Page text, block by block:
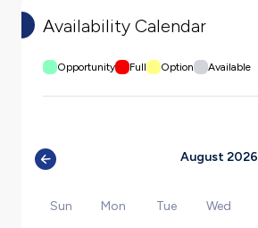
Availability Calendar
Opportunity Full Option Available
August 2026
Sun Mon Tue Wed